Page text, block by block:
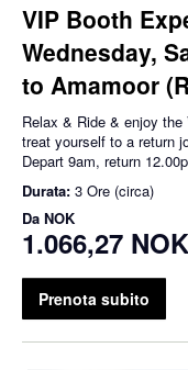
VIP Booth
Wednesday,
to Amamoor
Relax & Ride & enjoy
treat yourself to a return
Depart 9am, return
Durata: 3 Ore (circa)
Da NOK
1.066,27 NOK
Prenota subito